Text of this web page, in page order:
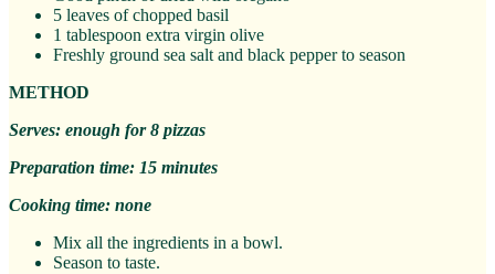
5 leaves of chopped basil
1 tablespoon extra virgin olive
Freshly ground sea salt and black pepper to season
METHOD
Serves: enough for 8 pizzas
Preparation time: 15 minutes
Cooking time: none
Mix all the ingredients in a bowl.
Season to taste.